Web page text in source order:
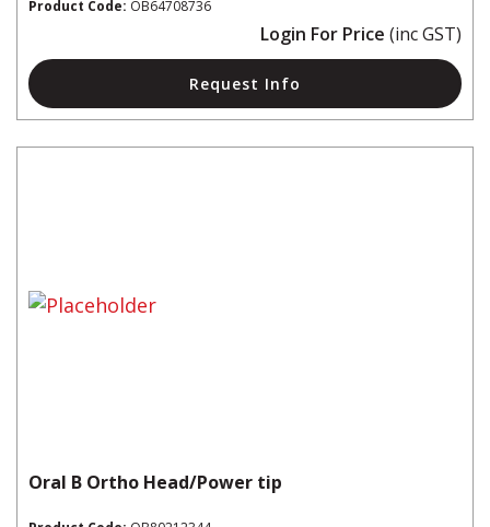
Product Code: OB64708736
Login For Price (inc GST)
Request Info
Oral B Ortho Head/Power tip